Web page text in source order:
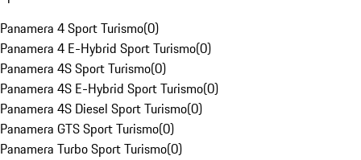
Panamera 4 Sport Turismo(0)
Panamera 4 E-Hybrid Sport Turismo(0)
Panamera 4S Sport Turismo(0)
Panamera 4S E-Hybrid Sport Turismo(0)
Panamera 4S Diesel Sport Turismo(0)
Panamera GTS Sport Turismo(0)
Panamera Turbo Sport Turismo(0)